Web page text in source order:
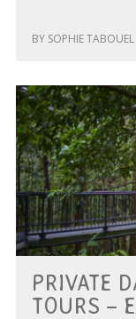
BY SOPHIE TABOUEL
PRIVATE
TOURS –